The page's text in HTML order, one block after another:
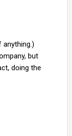
anything.)
but
doing the